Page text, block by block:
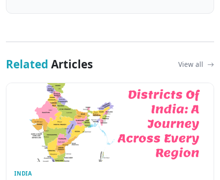
Related Articles View all
INDIA